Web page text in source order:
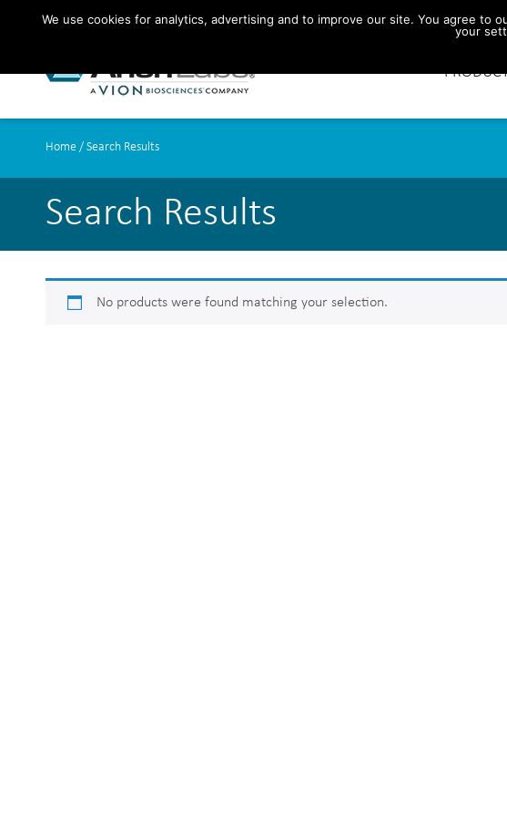
Home / Search Results
Search Results
No products were found matching your selection.
We use cookies for analytics, advertising and to improve our site. You agree
your